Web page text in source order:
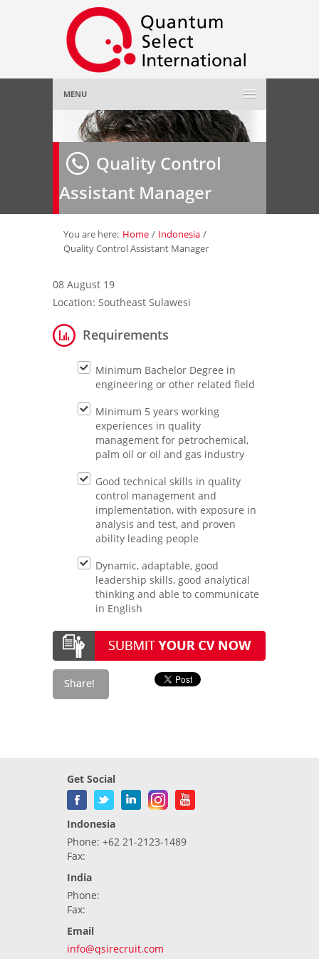
MENU
Home
About Us »
Employer »
Job Seeker»
Contact Us
Quality Control
Assistant Manager
You are here: Home / Indonesia /
Quality Control Assistant Manager
08 August 19
Location: Southeast Sulawesi
Requirements
Minimum Bachelor Degree in
engineering or other related field
Minimum 5 years working
experiences in quality
management for petrochemical,
palm oil or oil and gas industry
Good technical skills in quality
control management and
implementation, with exposure in
analysis and test, and proven
ability leading people
Dynamic, adaptable, good
leadership skills, good analytical
thinking and able to communicate
in English
Get Social
Indonesia
Phone: +62 21-2123-1489
Fax:
India
Phone:
Fax:
Email
info@qsirecruit.com